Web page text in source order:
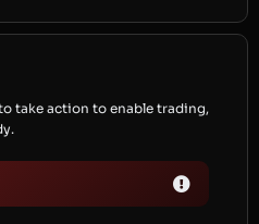
take action to enable trading,